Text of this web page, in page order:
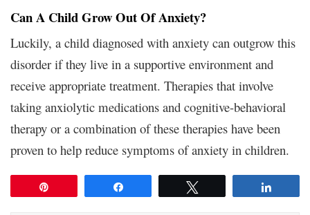
Can A Child Grow Out Of Anxiety?
Luckily, a child diagnosed with anxiety can outgrow this
disorder if they live in a supportive environment and
receive appropriate treatment. Therapies that involve
taking anxiolytic medications and cognitive-behavioral
therapy or a combination of these therapies have been
proven to help reduce symptoms of anxiety in children.